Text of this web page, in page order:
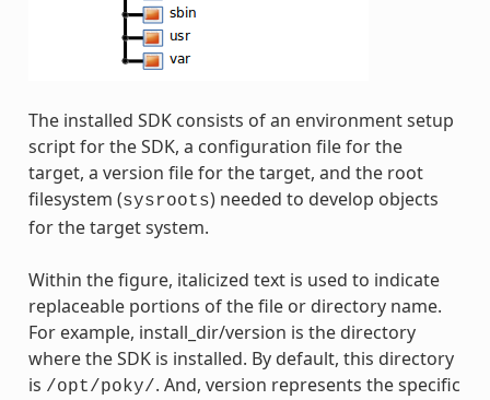
The installed SDK consists of an environment setup
script for the SDK, a configuration file for the
target, a version file for the target, and the root
filesystem (sysroots) needed to develop objects
for the target system.
Within the figure, italicized text is used to indicate
replaceable portions of the file or directory name.
For example, install_dir/version is the directory
where the SDK is installed. By default, this directory
is /opt/poky/. And, version represents the specific